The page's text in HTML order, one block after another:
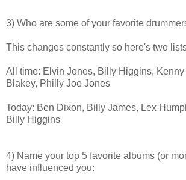
3) Who are some of your favorite
This changes constantly so here's two
All time: Elvin Jones, Billy Higgins, Kenny
Blakey, Philly Joe Jones
Today: Ben Dixon, Billy James, Lex
Billy Higgins
4) Name your top 5 favorite albums (or
have influenced you: